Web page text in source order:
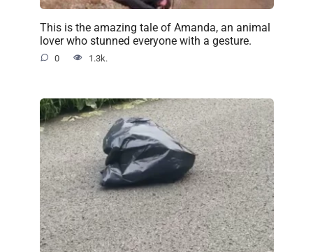
This is the amazing tale of Amanda, an animal
lover who stunned everyone with a gesture.
0 1.3k.